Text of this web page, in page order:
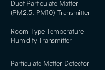
Duct Particulate Matter
(PM2.5, PM10) Transmitter
Room Type Temperature
Humidity Transmitter
Particulate Matter Detector